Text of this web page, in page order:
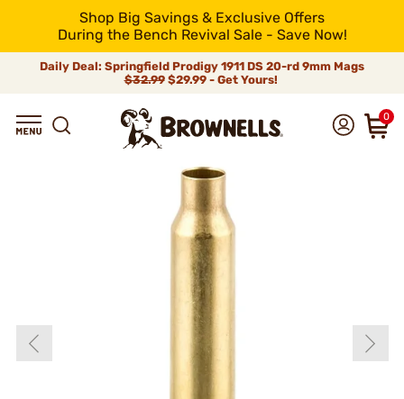
Shop Big Savings & Exclusive Offers
During the Bench Revival Sale - Save Now!
Daily Deal: Springfield Prodigy 1911 DS 20-rd 9mm Mags
$32.99$29.99 - Get Yours!
0